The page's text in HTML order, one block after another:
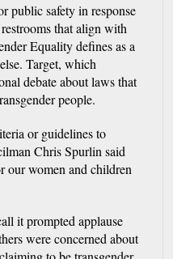
public safety in response
that align with
Equality defines as a
Target, which
debate about laws that
people.
or guidelines to
Chris Spurlin said
our women and children
it prompted applause
were concerned about